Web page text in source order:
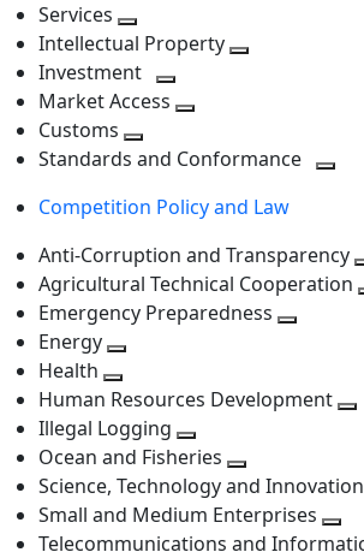
level
next
level
Services
Toggle
next
level
Intellectual Property
Investment
Toggle
level
Market Access
next
Customs
Toggle
level
Standards and Conformance
Competition Policy and Law
Anti-Corruption and Transparency
Agricultural Technical Cooperation
Emergency Preparedness
level
Energy
next
level
Health
Toggle
next
level
Human Resources Development
Illegal Logging
Toggle
next
level
Ocean and Fisheries
Toggle
next
level
Science, Technology and Innovation
Small and Medium Enterprises
Telecommunications and